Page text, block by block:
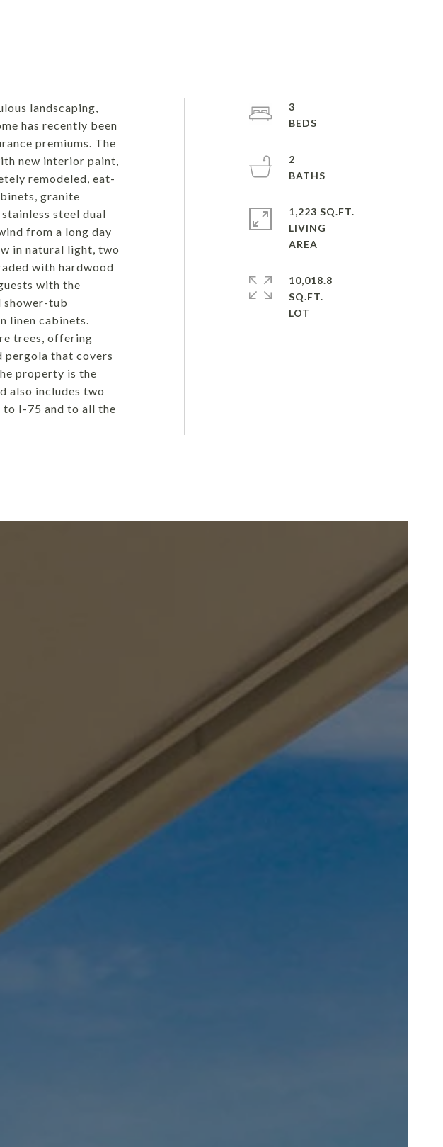
landscaping,
has recently been
premiums. The
new interior paint,
remodeled, eat-
granite
steel dual
from a long day
in natural light, two
with hardwood
with the
shower-tub
linen cabinets.
trees, offering
pergola that covers
property is the
also includes two
to I-75 and to all the
3
2
1,223 SQ.FT.
LIVING
10,018.8
SQ.FT.